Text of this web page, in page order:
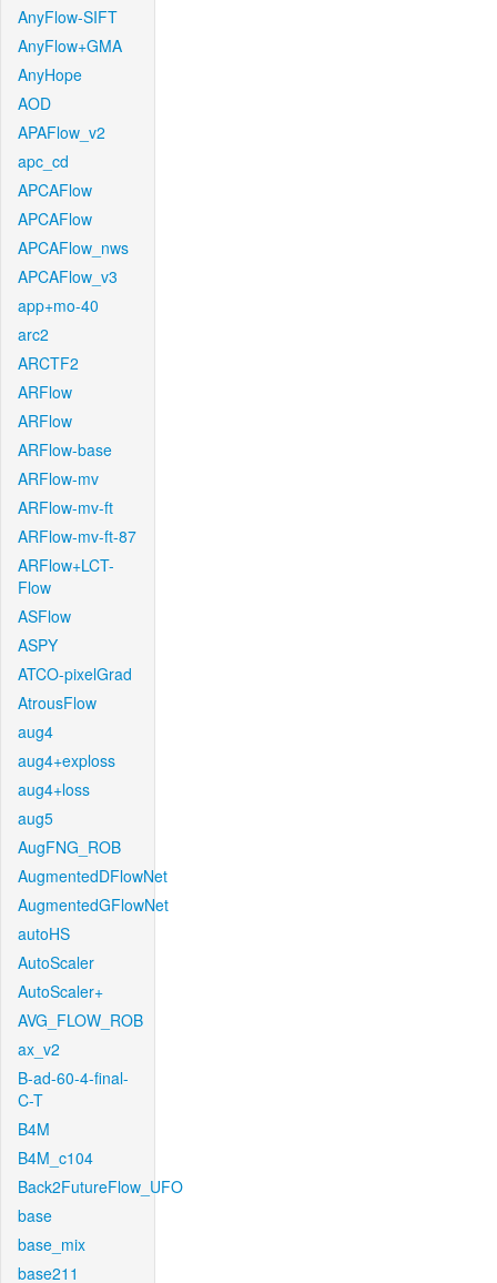
AnyFlow-SIFT
AnyFlow+GMA
AnyHope
AOD
APAFlow_v2
apc_cd
APCAFlow
APCAFlow
APCAFlow_nws
APCAFlow_v3
app+mo-40
arc2
ARCTF2
ARFlow
ARFlow
ARFlow-base
ARFlow-mv
ARFlow-mv-ft
ARFlow-mv-ft-87
ARFlow+LCT-
Flow
ASFlow
ASPY
ATCO-pixelGrad
AtrousFlow
aug4
aug4+exploss
aug4+loss
aug5
AugFNG_ROB
AugmentedDFlowNet
AugmentedGFlowNet
autoHS
AutoScaler
AutoScaler+
AVG_FLOW_ROB
ax_v2
B-ad-60-4-final-
C-T
B4M
B4M_c104
Back2FutureFlow_UFO
base
base_mix
base211